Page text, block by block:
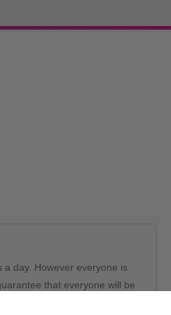
day. However everyone is
that everyone will be